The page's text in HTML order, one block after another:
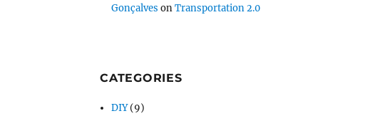
Gonçalves onTransportation 2.0
CATEGORIES
DIY(9)